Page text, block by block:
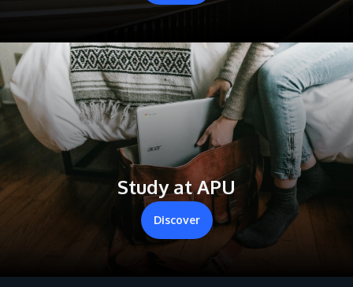
Study at APU
Discover